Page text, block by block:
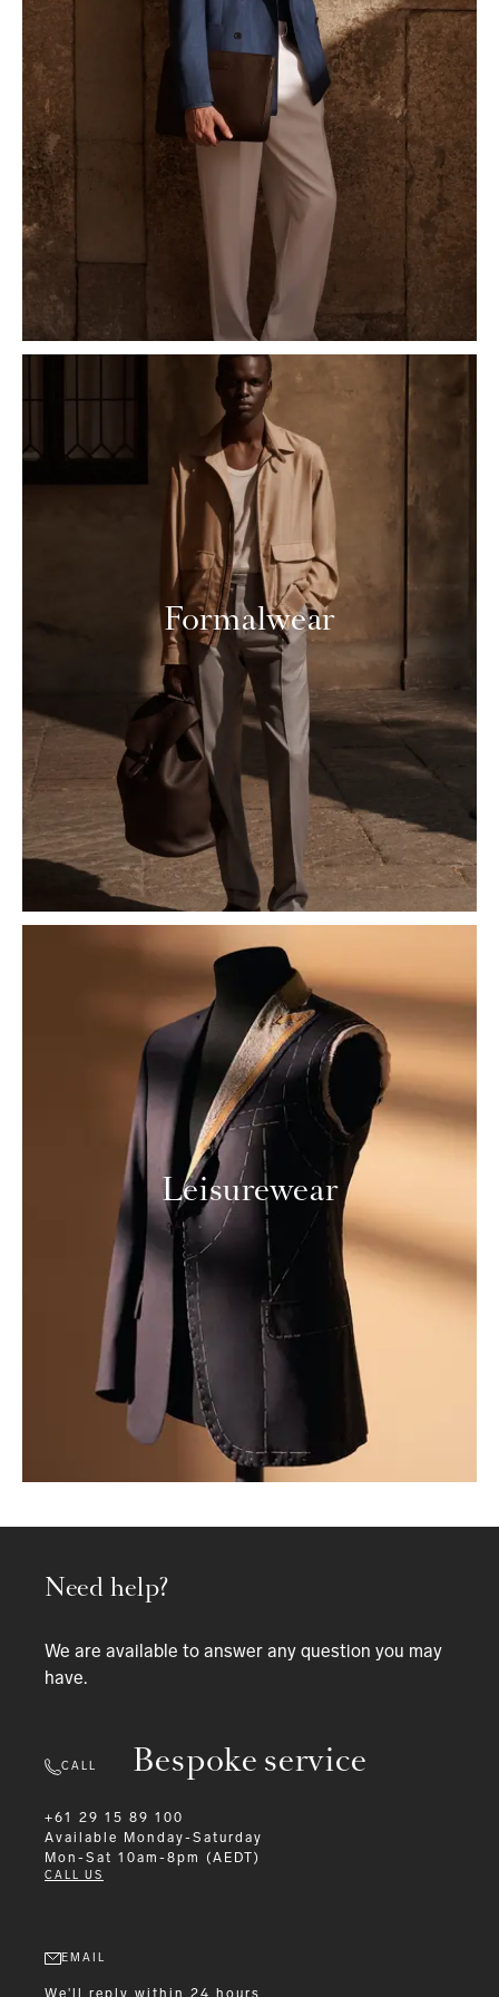
Formalwear
Leisurewear
Bespoke service
Need help?
We are available to answer any question you may
have.
CALL
+61 29 15 89 100
Available
Monday-Saturday
Mon-Sat 10am-8pm (AEDT)
CALL US
EMAIL
We'll reply within 24 hours